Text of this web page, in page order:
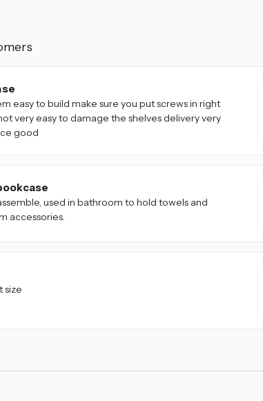
easy to build make sure you put screws in right
very easy to damage the shelves delivery very
good
used in bathroom to hold towels and
accessories.
size